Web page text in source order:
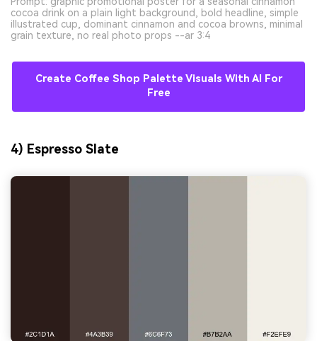
cocoa drink on a plain light background, bold headline, simple
illustrated cup, dominant cinnamon and cocoa browns, minimal
grain texture, no real photo props --ar 3:4
Create Coffee Shop Palette Visuals With AI For
Free
4) Espresso Slate